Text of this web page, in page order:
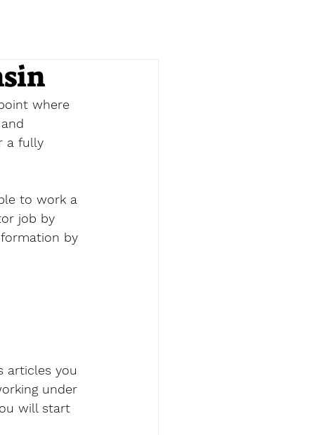
where
a fully
to work a
job by
by
articles you
under
will start